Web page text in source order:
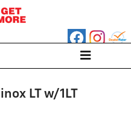
LT w/1LT